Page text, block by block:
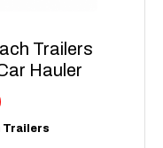
Trailers
Hauler
Trailers